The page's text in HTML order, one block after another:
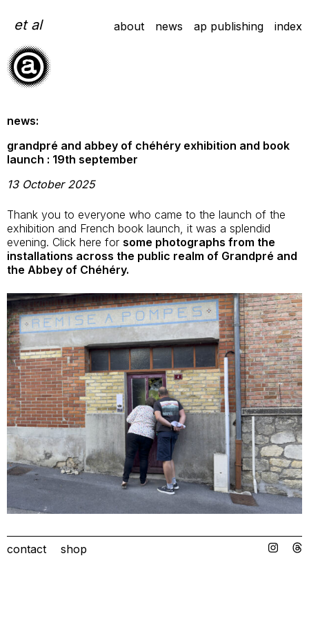
to
content
et al about news ap publishing index
news:
grandpré and abbey of chéhéry exhibition and book
launch : 19th september
13 October 2025
Thank you to everyone who came to the launch of the
exhibition and French book launch, it was a splendid
evening. Click here for some photographs from the
installations across the public realm of Grandpré and
the Abbey of Chéhéry.
contact shop